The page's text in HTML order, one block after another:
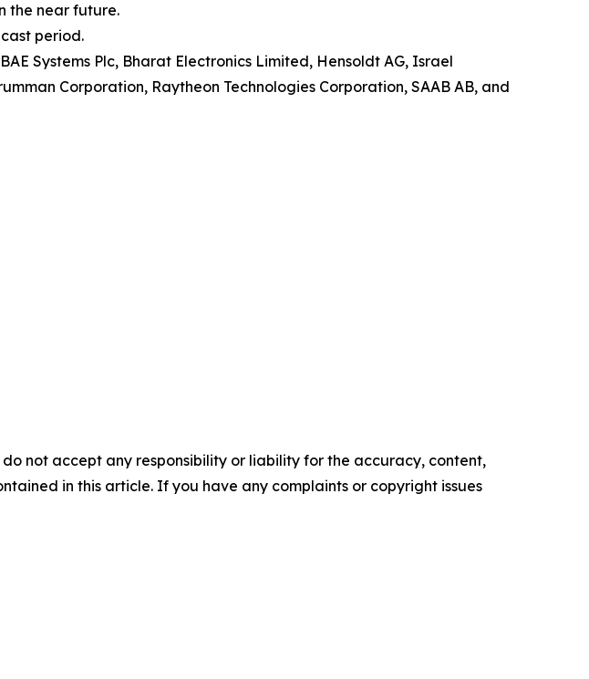
the near future.
period.
Systems Plc, Bharat Electronics Limited, Hensoldt AG, Israel
Corporation, Raytheon Technologies Corporation, SAAB AB, and
not accept any responsibility or liability for the accuracy, content,
in this article. If you have any complaints or copyright issues